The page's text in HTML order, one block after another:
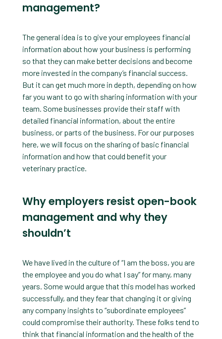
management?
The general idea is to give your employees financial
information about how your business is performing
so that they can make better decisions and become
more invested in the company’s financial success.
But it can get much more in depth, depending on how
far you want to go with sharing information with your
team. Some businesses provide their staff with
detailed financial information, about the entire
business, or parts of the business. For our purposes
here, we will focus on the sharing of basic financial
information and how that could benefit your
veterinary practice.
Why employers resist open-book
management and why they
shouldn’t
We have lived in the culture of “I am the boss, you are
the employee and you do what I say” for many, many
years. Some would argue that this model has worked
successfully, and they fear that changing it or giving
any company insights to “subordinate employees”
could compromise their authority. These folks tend to
think that financial information and the health of the